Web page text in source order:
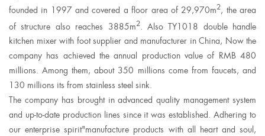
founded in 1997 and covered a floor area of 29,970m2, the area
of structure also reaches 3885m2. AlsoTY1018 double handle
kitchen mixer with foot supplier and manufacturer in China, Now the
company has achieved the annual production value of RMB 480
millions. Among them, about 350 millions come from faucets, and
130 millions its from stainless steel sink.
The company has brought in advanced quality management system
and up-to-date production lines since it was established. Adhering to
our enterprise spirit"manufacture products with all heart and soul,